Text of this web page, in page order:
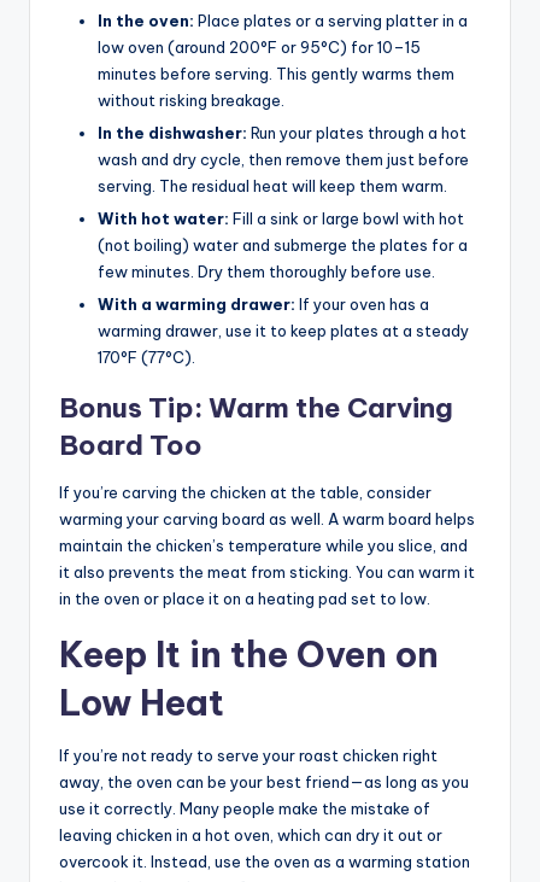
In the oven: Place plates or a serving platter in a
low oven (around 200°F or 95°C) for 10–15
minutes before serving. This gently warms them
without risking breakage.
In the dishwasher: Run your plates through a hot
wash and dry cycle, then remove them just before
serving. The residual heat will keep them warm.
With hot water: Fill a sink or large bowl with hot
(not boiling) water and submerge the plates for a
few minutes. Dry them thoroughly before use.
With a warming drawer: If your oven has a
warming drawer, use it to keep plates at a steady
170°F (77°C).
Bonus Tip: Warm the Carving
Board Too
If you’re carving the chicken at the table, consider
warming your carving board as well. A warm board helps
maintain the chicken’s temperature while you slice, and
it also prevents the meat from sticking. You can warm it
in the oven or place it on a heating pad set to low.
Keep It in the Oven on
Low Heat
If you’re not ready to serve your roast chicken right
away, the oven can be your best friend—as long as you
use it correctly. Many people make the mistake of
leaving chicken in a hot oven, which can dry it out or
overcook it. Instead, use the oven as a warming station